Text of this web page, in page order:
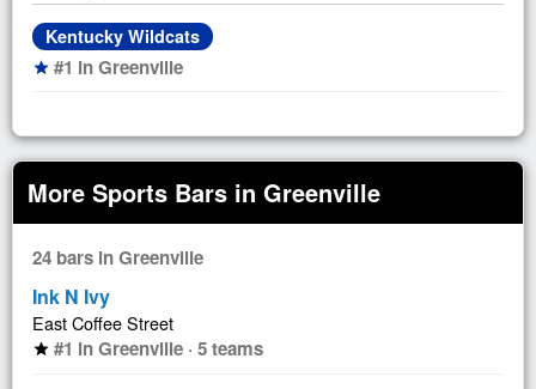
Kentucky Wildcats
star #1 in Greenville
More Sports Bars in Greenville
24 bars in Greenville
Ink N Ivy
East Coffee Street
star #1 in Greenville · 5 teams